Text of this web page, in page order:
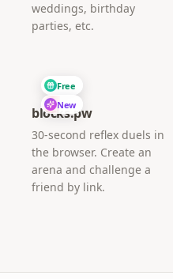
weddings, birthday
parties, etc.
Free
New
blocks.pw
30-second reflex duels in
the browser. Create an
arena and challenge a
friend by link.